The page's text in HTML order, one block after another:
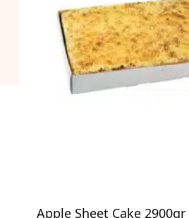
Apple Sheet Cake 2900gr